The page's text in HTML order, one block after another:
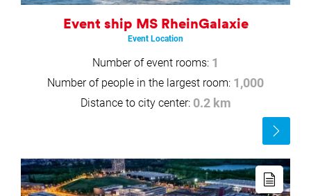
Event ship MS RheinGalaxie
Event Location
Number of event rooms: 1
Number of people in the largest room: 1,000
Distance to city center: 0.2 km
Read
more
Read
more